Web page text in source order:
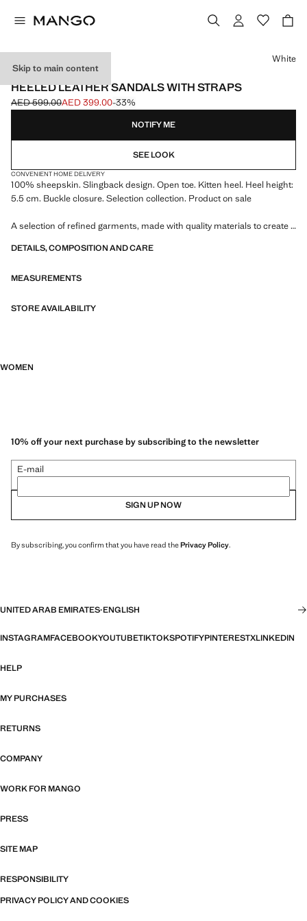
Skip to main content
SELECTION
HEELED LEATHER SANDALS WITH STRAPS
Initial price struck through [AED 599.00 ]
AED 599.00
Current price [AED 399.00 ]
AED 399.00-33%
Select a colour
White
NOTIFY ME
SEE LOOK
CONVENIENT HOME DELIVERY
100% sheepskin. Slingback design. Open toe. Kitten heel. Heel height:
5.5 cm. Buckle closure. Selection collection. Product on sale
A selection of refined garments, made with quality materials to create a
DETAILS, COMPOSITION AND CARE
MEASUREMENTS
STORE AVAILABILITY
WOMEN
10% off your next purchase by subscribing to the newsletter
E-mail
SIGN UP NOW
By subscribing, you confirm that you have read thePrivacy Policy.
UNITED ARAB EMIRATES·ENGLISH
INSTAGRAMFACEBOOKYOUTUBETIKTOKSPOTIFYPINTERESTXLINKEDIN
HELP
MY PURCHASES
RETURNS
COMPANY
WORK FOR MANGO
PRESS
SITE MAP
RESPONSIBILITY
PRIVACY POLICY AND COOKIES